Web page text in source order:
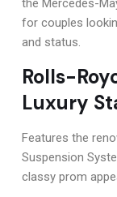
the Mercedes-
for couples
and status.
Rolls-
Luxury
Features the
Suspension
classy prom